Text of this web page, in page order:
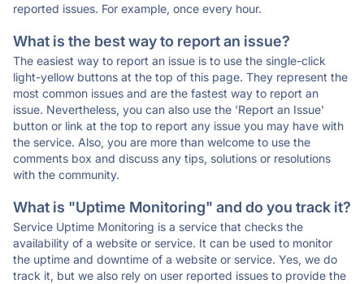
reported issues. For example, once every hour.
What is the best way to report an issue?
The easiest way to report an issue is to use the single-click
light-yellow buttons at the top of this page. They represent the
most common issues and are the fastest way to report an
issue. Nevertheless, you can also use the 'Report an Issue'
button or link at the top to report any issue you may have with
the service. Also, you are more than welcome to use the
comments box and discuss any tips, solutions or resolutions
with the community.
What is "Uptime Monitoring" and do you track it?
Service Uptime Monitoring is a service that checks the
availability of a website or service. It can be used to monitor
the uptime and downtime of a website or service. Yes, we do
track it, but we also rely on user reported issues to provide the